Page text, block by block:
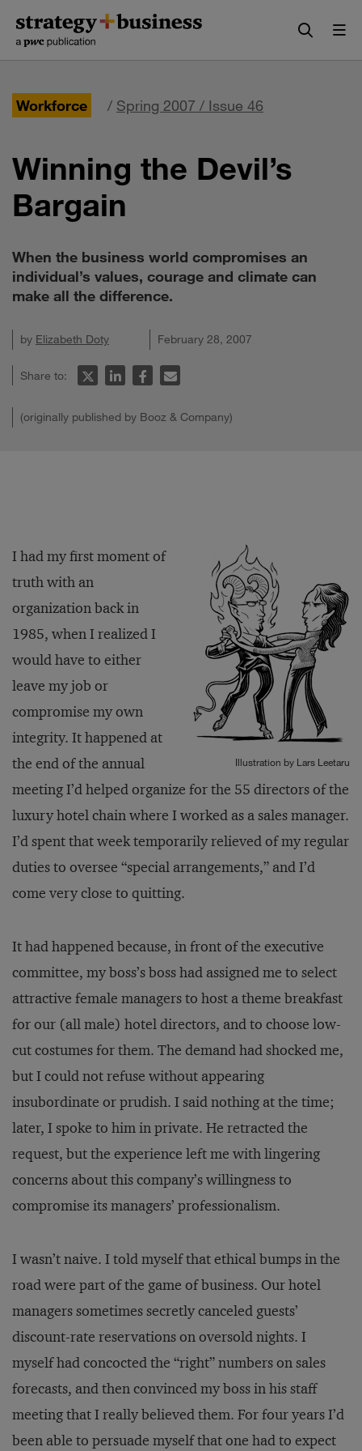
content
navigation
Workforce / Spring 2007 / Issue 46
Winning the Devil’s
Bargain
When the business world compromises an
individual’s values, courage and climate can
make all the difference.
by Elizabeth Doty February 28, 2007
Share to:
(originally published by Booz & Company)
Illustration by Lars Leetaru
I had my first moment of
truth with an
organization back in
1985, when I realized I
would have to either
leave my job or
compromise my own
integrity. It happened at
the end of the annual
meeting I’d helped organize for the 55 directors of the
luxury hotel chain where I worked as a sales manager.
I’d spent that week temporarily relieved of my regular
duties to oversee “special arrangements,” and I’d
come very close to quitting.
It had happened because, in front of the executive
committee, my boss’s boss had assigned me to select
attractive female managers to host a theme breakfast
for our (all male) hotel directors, and to choose low-
cut costumes for them. The demand had shocked me,
but I could not refuse without appearing
insubordinate or prudish. I said nothing at the time;
later, I spoke to him in private. He retracted the
request, but the experience left me with lingering
concerns about this company’s willingness to
compromise its managers’ professionalism.
I wasn’t naive. I told myself that ethical bumps in the
road were part of the game of business. Our hotel
managers sometimes secretly canceled guests’
discount-rate reservations on oversold nights. I
myself had concocted the “right” numbers on sales
forecasts, and then convinced my boss in his staff
meeting that I really believed them. For four years I’d
been able to persuade myself that one had to expect